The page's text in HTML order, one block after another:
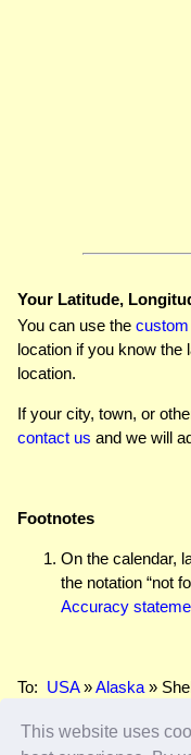
This website uses
Your Latitude,
You can use the
location if you know the
location.
If your city, town, or
contact us and we will
Footnotes
On the calendar,
the notation “not
Accuracy
To: USA»Alaska »